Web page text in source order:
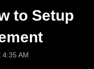
to Setup
AM